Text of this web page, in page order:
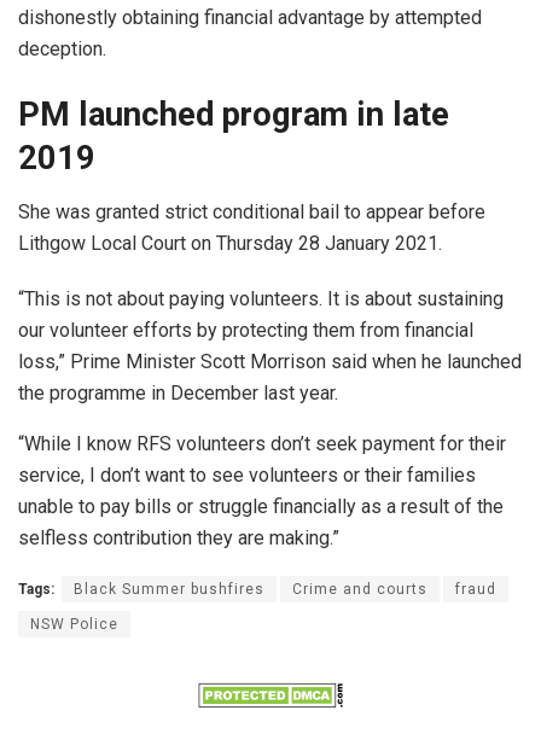
dishonestly obtaining financial advantage by attempted
deception.
PM launched program in late
2019
She was granted strict conditional bail to appear before
Lithgow Local Court on Thursday 28 January 2021.
“This is not about paying volunteers. It is about sustaining
our volunteer efforts by protecting them from financial
loss,” Prime Minister Scott Morrison said when he launched
the programme in December last year.
“While I know RFS volunteers don’t seek payment for their
service, I don’t want to see volunteers or their families
unable to pay bills or struggle financially as a result of the
selfless contribution they are making.”
Tags: Black Summer bushfires Crime and courts fraud
NSW Police